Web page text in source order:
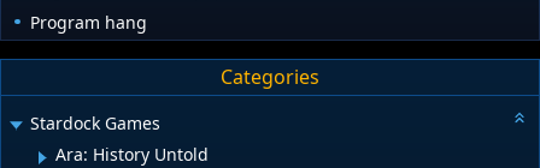
Program hang
Categories
Stardock Games
Ara: History Untold